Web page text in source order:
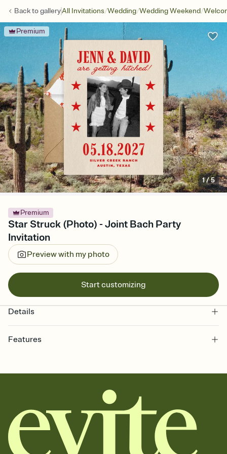
Back togalleryAll Invitations/Wedding/Wedding Weekend/
Premium
1/5
Premium
Star Struck (Photo) - Joint Bach Party
Invitation
Preview with my photo
Start customizing
Details
Features
together. Pick an envelope color and liner that match your vibe,
add a stamp that feels intentional, and adjust the fonts,
background, and overlays.
Send it your way
Send your Invitation by email, text, or a shareable link that you can
copy, paste, and post anywhere.
Stay in the loop